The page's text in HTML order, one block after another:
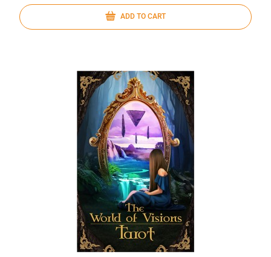
ADD TO CART